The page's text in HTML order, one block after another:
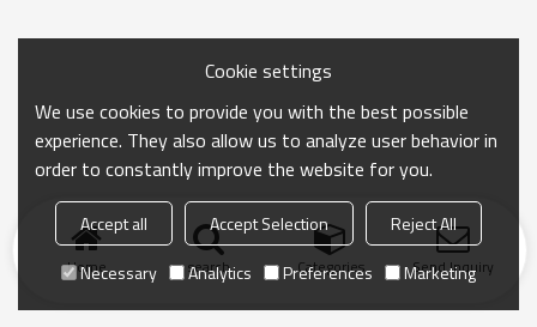
Home search Categories Send Inquiry
Cookie settings
We use cookies to provide you with the best possible
experience. They also allow us to analyze user behavior in
order to constantly improve the website for you.
Accept all Accept Selection
Reject All
Necessary
Analytics Preferences Marketing